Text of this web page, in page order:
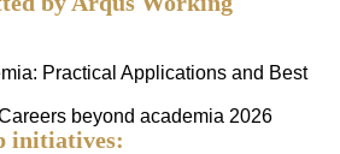
Practical Applications and Best
beyond academia 2026
initiatives: